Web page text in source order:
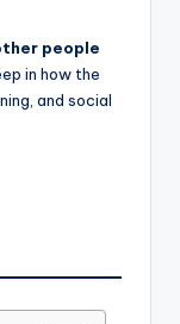
people
in how the
and social